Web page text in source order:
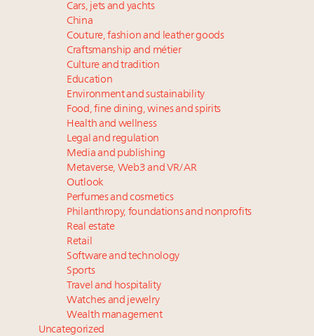
Cars, jets and yachts
China
Couture, fashion and leather goods
Craftsmanship and métier
Culture and tradition
Education
Environment and sustainability
Food, fine dining, wines and spirits
Health and wellness
Legal and regulation
Media and publishing
Metaverse, Web3 and VR/AR
Outlook
Perfumes and cosmetics
Philanthropy, foundations and nonprofits
Real estate
Retail
Software and technology
Sports
Travel and hospitality
Watches and jewelry
Wealth management
Uncategorized